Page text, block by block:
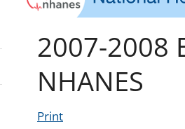
2007-2008
NHANES
Print
icon
icon